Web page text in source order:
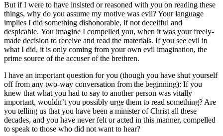
But if I were to have insisted or reasoned with you on reading these
things, why do you assume my motive was evil? Your language
implies I did something dishonorable, if not deceitful and
despicable. You imagine I compelled you, when it was your freely-
made decision to receive and read the materials. If you see evil in
what I did, it is only coming from your own evil imagination, the
prime source of the accuser of the brethren.
I have an important question for you (though you have shut yourself
off from any two-way conversation from the beginning): If you
knew that what you had to say to another person was vitally
important, wouldn’t you possibly urge them to read something? Are
you telling us that you have been a minister of Christ all these
decades, and you have never felt or acted in this manner, compelled
to speak to those who did not want to hear?